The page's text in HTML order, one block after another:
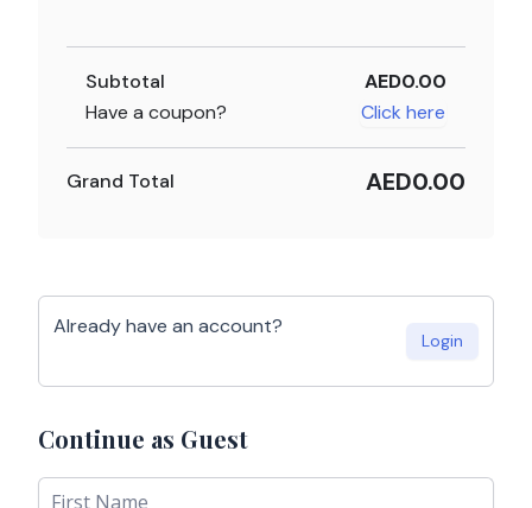
Subtotal
AED0.00
Have a coupon?
Click here
Grand Total AED0.00
Already have an account?
Login
Continue as Guest